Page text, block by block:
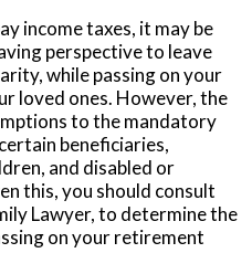
income taxes, it may be
perspective to leave
while passing on your
loved ones. However, the
to the mandatory
beneficiaries,
and disabled or
this, you should consult
Lawyer, to determine the
on your retirement